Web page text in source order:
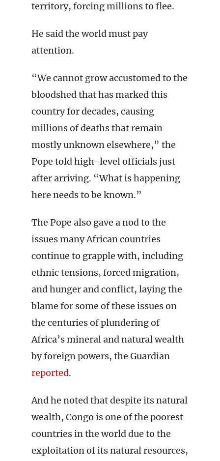
territory, forcing millions to flee.
He said the world must pay
attention.
“We cannot grow accustomed to the
bloodshed that has marked this
country for decades, causing
millions of deaths that remain
mostly unknown elsewhere,” the
Pope told high-level officials just
after arriving. “What is happening
here needs to be known.”
The Pope also gave a nod to the
issues many African countries
continue to grapple with, including
ethnic tensions, forced migration,
and hunger and conflict, laying the
blame for some of these issues on
the centuries of plundering of
Africa’s mineral and natural wealth
by foreign powers, the Guardian
reported.
And he noted that despite its natural
wealth, Congo is one of the poorest
countries in the world due to the
exploitation of its natural resources,